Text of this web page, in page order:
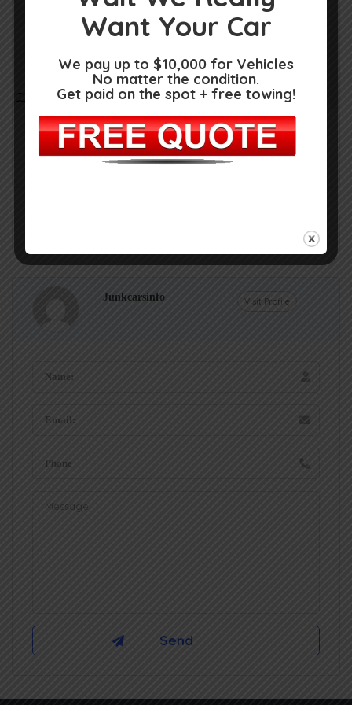
Get Directions
State Hwy 155, Longview, TX 75604
(903) 704-0377
Junkcarsinfo Visit Profile
Want Your Car
We pay up to $10,000 for Vehicles
No matter the condition.
Get paid on the spot + free towing!